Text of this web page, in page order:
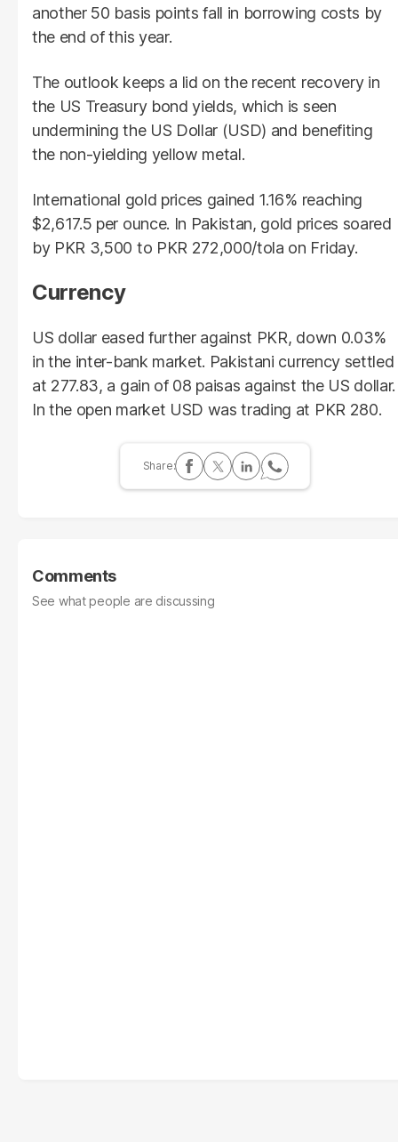
another 50 basis points fall in borrowing costs by
the end of this year.
The outlook keeps a lid on the recent recovery in
the US Treasury bond yields, which is seen
undermining the US Dollar (USD) and benefiting
the non-yielding yellow metal.
International gold prices gained 1.16% reaching
$2,617.5 per ounce. In Pakistan, gold prices soared
by PKR 3,500 to PKR 272,000/tola on Friday.
Currency
US dollar eased further against PKR, down 0.03%
in the inter-bank market. Pakistani currency settled
at 277.83, a gain of 08 paisas against the US dollar.
In the open market USD was trading at PKR 280.
Comments
See what people are discussing